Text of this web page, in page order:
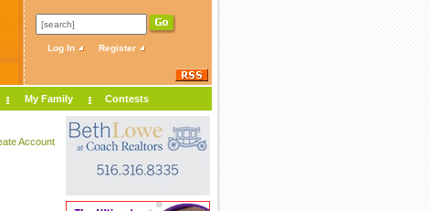
Log In Register
My Family Contests
Account